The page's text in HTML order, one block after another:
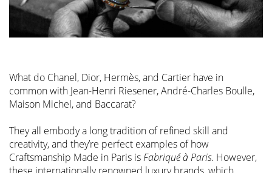
What do Chanel, Dior, Hermès, and Cartier have in
common with Jean-Henri Riesener, André-Charles Boulle,
Maison Michel, and Baccarat?
They all embody a long tradition of refined skill and
creativity, and they’re perfect examples of how
Craftsmanship Made in Paris isFabriqué à Paris. However,